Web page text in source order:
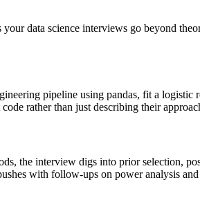
data science interviews go beyond
pipeline using pandas, fit a
rather than just describing their
the interview digs into prior selection,
with follow-ups on power analysis